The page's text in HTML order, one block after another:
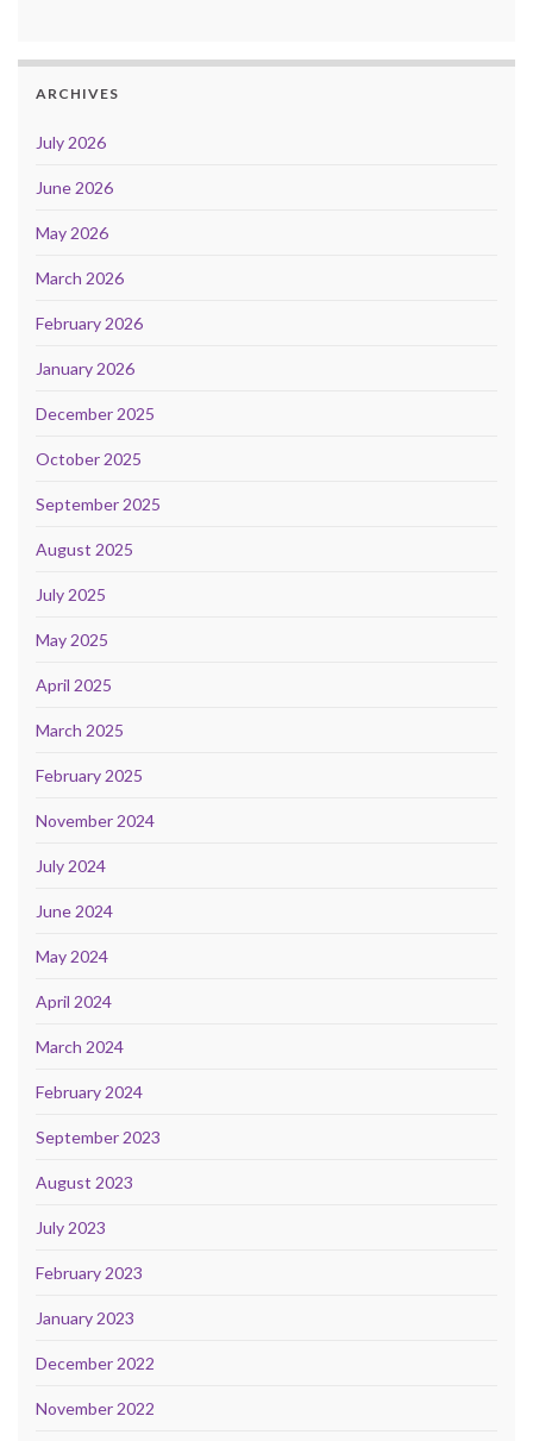
ARCHIVES
July 2026
June 2026
May 2026
March 2026
February 2026
January 2026
December 2025
October 2025
September 2025
August 2025
July 2025
May 2025
April 2025
March 2025
February 2025
November 2024
July 2024
June 2024
May 2024
April 2024
March 2024
February 2024
September 2023
August 2023
July 2023
February 2023
January 2023
December 2022
November 2022